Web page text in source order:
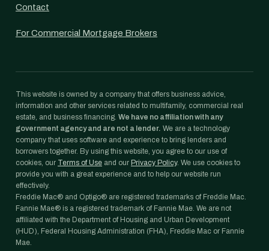
Contact
For Commercial Mortgage Brokers
This website is owned by a company that offers business advice,
information and other services related to multifamily, commercial real
estate, and business financing. We have no affiliation with any
government agency and are not a lender. We are a technology
company that uses software and experience to bring lenders and
borrowers together. By using this website, you agree to our use of
cookies, our Terms of Use and our Privacy Policy. We use cookies to
provide you with a great experience and to help our website run
effectively.
Freddie Mac® and Optigo® are registered trademarks of Freddie Mac.
Fannie Mae® is a registered trademark of Fannie Mae. We are not
affiliated with the Department of Housing and Urban Development
(HUD), Federal Housing Administration (FHA), Freddie Mac or Fannie
Mae.